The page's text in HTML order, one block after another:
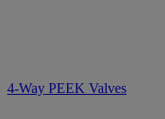
4-Way PEEK Valves